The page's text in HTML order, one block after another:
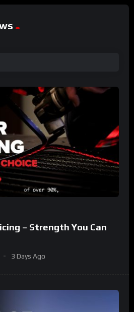
– Strength You Can
3 Days Ago